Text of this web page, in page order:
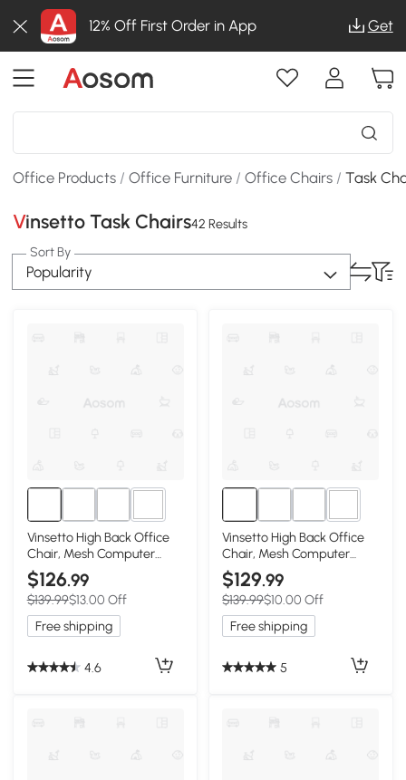
12% Off First Order in App Get
Office Products /Office Furniture /Office Chairs /Task
Vinsetto Task Chairs42 Results
Sort By
Popularity
1+
Vinsetto High Back Office
Chair, Mesh Computer
Desk Chair with Rotatable
Headrest, Lumbar Back
Support, Adjustable Height,
Black
$126.99
$139.99$13.00 Off
Free shipping
4.6
1+
Vinsetto High Back Office
Chair, Mesh Computer
Desk Chair with Rotatable
Headrest, Lumbar Back
Support, Adjustable Height,
Pink
$129.99
$139.99$10.00 Off
Free shipping
5